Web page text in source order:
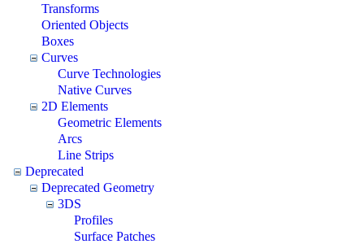
Transforms
Oriented Objects
Boxes
Curves
Curve Technologies
Native Curves
2D Elements
Geometric Elements
Arcs
Line Strips
Deprecated
Deprecated Geometry
3DS
Profiles
Surface Patches